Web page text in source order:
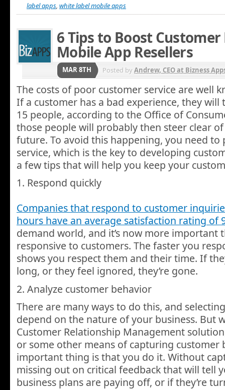
label apps, white label mobile apps
6 Tips to Boost
Mobile App Resellers
MAR 8TH Posted byAndrew, CEO at Bizness
The costs of poor customer service are well
If a customer has a bad experience, they will
15 people, according to the Office of
those people will probably then steer clear
future. To avoid this happening, you need
service, which is the key to developing
a few tips that will help you keep your
1. Respond quickly
Companies that respond to customer
hours have an average satisfaction rating of
demand world, and it’s now more important
responsive to customers. The faster you
shows you respect them and their time. If
long, or they feel ignored, they’re gone.
2. Analyze customer behavior
There are many ways to do this, and
depend on the nature of your business. But
Customer Relationship Management
or some other means of capturing customer
important thing is that you do it. Without
missing out on critical feedback that will tell
business plans are paying off, or if they’re